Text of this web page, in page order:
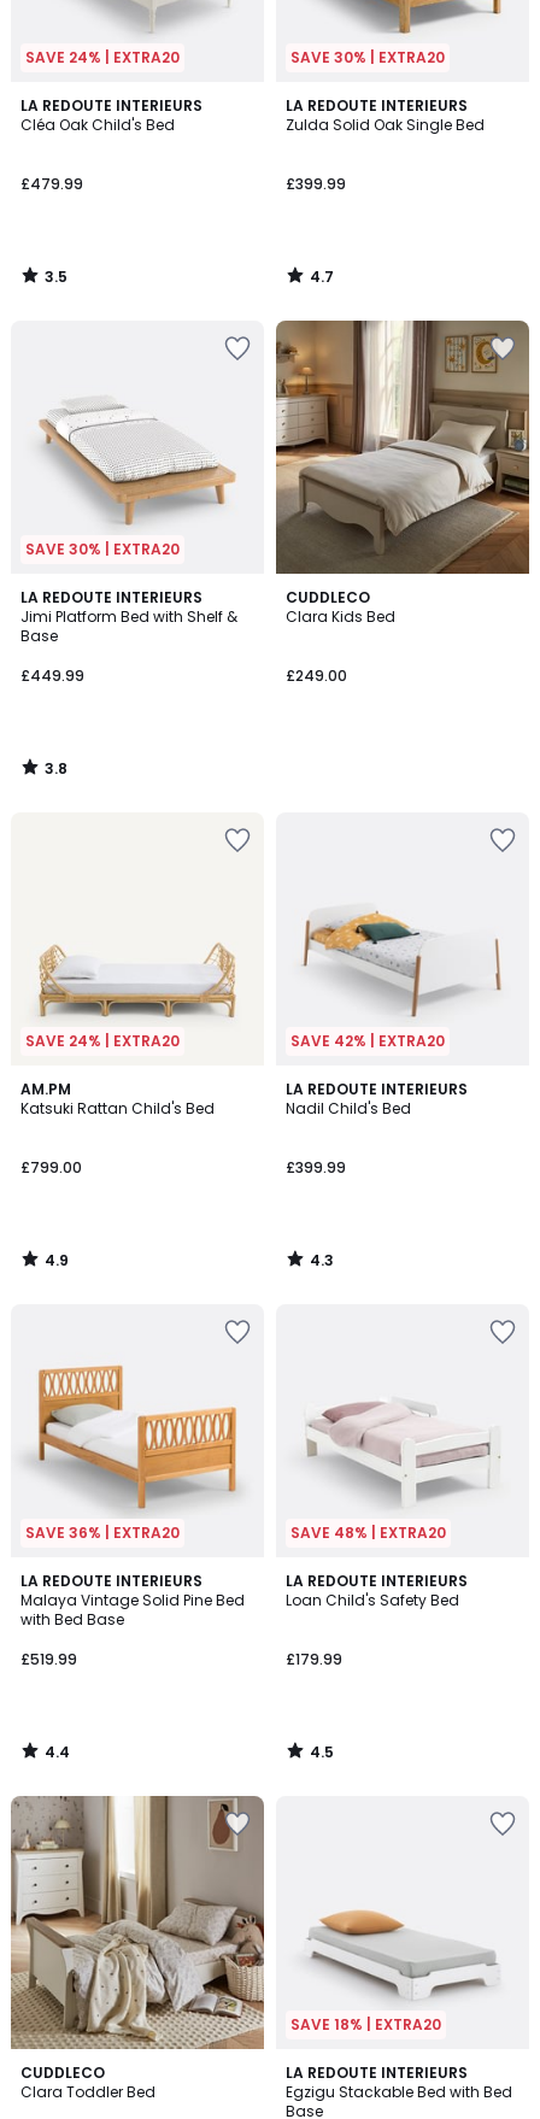
SAVE 24% | EXTRA20
LA REDOUTE INTERIEURS
Cléa Oak Child's Bed
£479.99
3.5
/ 5
3.5
/
SAVE 30% | EXTRA20
LA REDOUTE INTERIEURS
Zulda Solid Oak Single Bed
£399.99
4.7
/ 5
4.7
/
SAVE 30% | EXTRA20
LA REDOUTE INTERIEURS
Jimi Platform Bed with Shelf &
Base
£449.99
3.8
/ 5
3.8
/
CUDDLECO
Clara Kids Bed
£249.00
SAVE 24% | EXTRA20
AM.PM
Katsuki Rattan Child's Bed
£799.00
4.9
/ 5
4.9
/
SAVE 42% | EXTRA20
LA REDOUTE INTERIEURS
Nadil Child's Bed
£399.99
4.3
/ 5
4.3
/
SAVE 36% | EXTRA20
LA REDOUTE INTERIEURS
Malaya Vintage Solid Pine Bed
with Bed Base
£519.99
4.4
/ 5
4.4
/
SAVE 48% | EXTRA20
LA REDOUTE INTERIEURS
Loan Child's Safety Bed
£179.99
4.5
/ 5
4.5
/
CUDDLECO
Clara Toddler Bed
SAVE 18% | EXTRA20
LA REDOUTE INTERIEURS
Egzigu Stackable Bed with Bed
Base
4
/
5
2
Colours